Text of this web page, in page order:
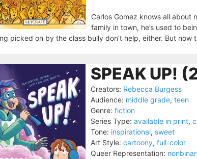
Carlos Gomez knows all about
family in town, he’s used to
picked on by the class bully don’t help, either. But now
SPEAK UP!
Creators: Rebecca Burgess
Audience: middle grade, teen
Genre: fiction
Series Type: available in print,
Tone: inspirational, sweet
Art Style: cartoony, full-color
Queer Representation: